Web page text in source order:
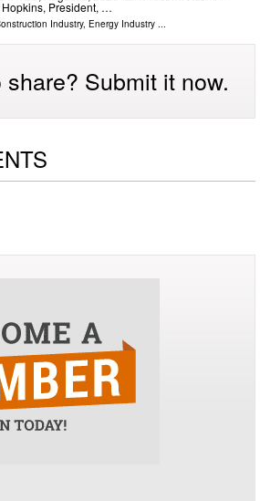
President, …
Industry, Energy Industry ...
Submit it now.